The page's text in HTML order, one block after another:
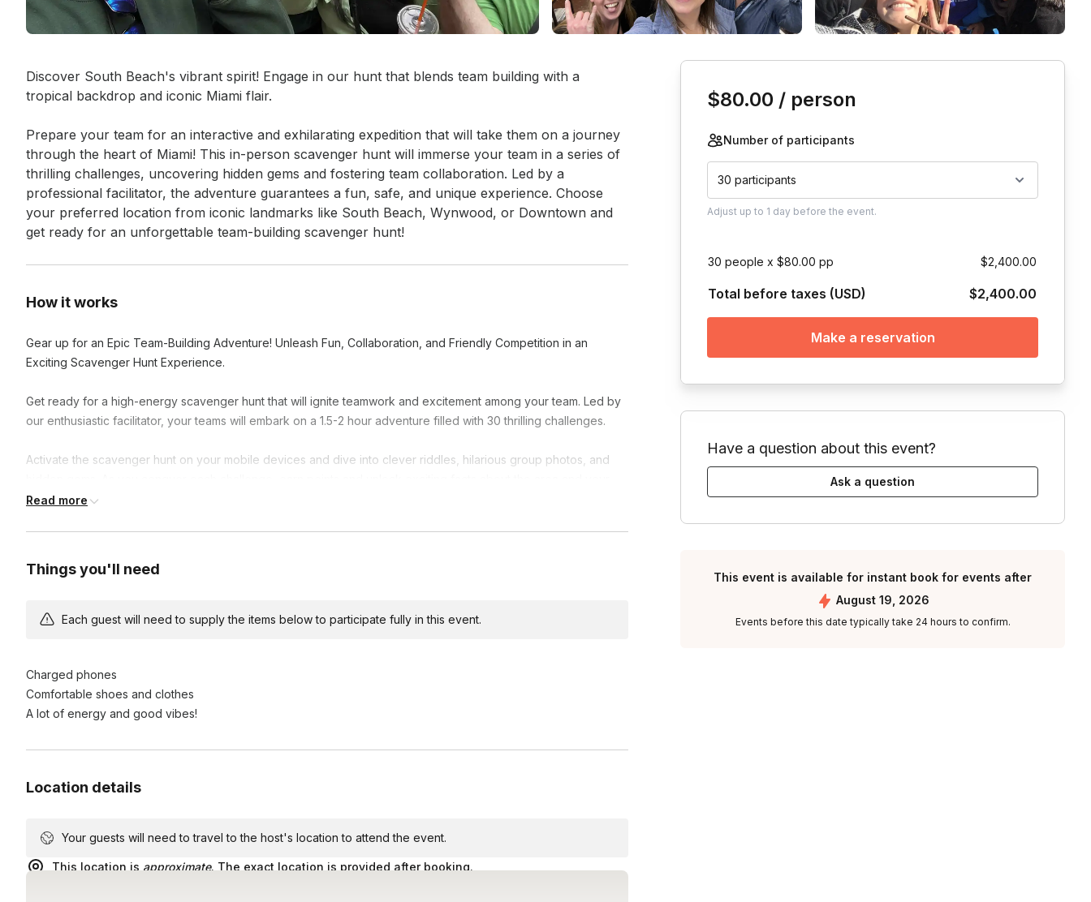
Event short description
Discover South Beach's vibrant spirit! Engage in our hunt that blends team building with a
tropical backdrop and iconic Miami flair.
Prepare your team for an interactive and exhilarating expedition that will take them on a journey
through the heart of Miami! This in-person scavenger hunt will immerse your team in a series of
thrilling challenges, uncovering hidden gems and fostering team collaboration. Led by a
professional facilitator, the adventure guarantees a fun, safe, and unique experience. Choose
your preferred location from iconic landmarks like South Beach, Wynwood, or Downtown and
get ready for an unforgettable team-building scavenger hunt!
How it works
Gear up for an Epic Team-Building Adventure! Unleash Fun, Collaboration, and Friendly Competition in an
Exciting Scavenger Hunt Experience.
Get ready for a high-energy scavenger hunt that will ignite teamwork and excitement among your team. Led by
our enthusiastic facilitator, your teams will embark on a 1.5-2 hour adventure filled with 30 thrilling challenges.
Activate the scavenger hunt on your mobile devices and dive into clever riddles, hilarious group photos, and
colleagues.
scavenger hunt adventure!
Read more
Things you'll need
Each guest will need to supply the items below to participate fully in this event.
Charged phones
Comfortable shoes and clothes
A lot of energy and good vibes!
Location details
Your guests will need to travel to the host's location to attend the event.
This location is approximate. The exact location is provided after booking.
Book this event
$80.00 / person
Number of participants
30 participants
Adjust up to 1 day before the event.
30 people x $80.00 pp $2,400.00
Total before taxes (USD) $2,400.00
Make a reservation
Have a question about this event?
Ask a question
This event is available for instant book for events after
August 19, 2026
Events before this date typically take 24 hours to confirm.